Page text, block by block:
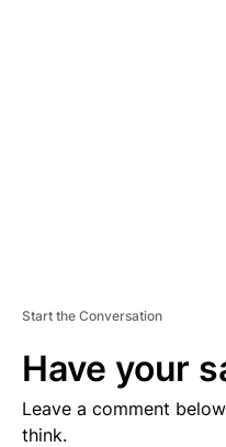
Start the Conversation
Have your
Leave a comment
think.